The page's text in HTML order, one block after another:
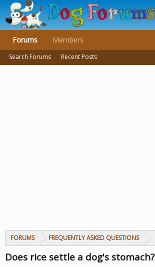
FORUMS FREQUENTLY ASKED QUESTIONS
Does rice settle a dog's stomach?
Forums
Search Forums Recent Posts
Members